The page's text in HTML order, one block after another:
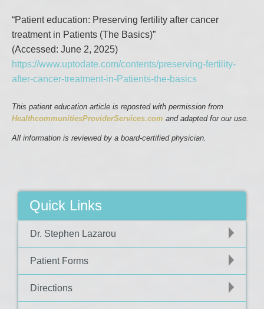
“Patient education: Preserving fertility after cancer
treatment in Patients (The Basics)”
(Accessed: June 2, 2025)
https://www.uptodate.com/contents/preserving-fertility-
after-cancer-treatment-in-Patients-the-basics
This patient education article is reposted with permission from
HealthcommunitiesProviderServices.com and adapted for our use.
All information is reviewed by a board-certified physician.
Quick Links
Dr. Stephen Lazarou
Patient Forms
Directions